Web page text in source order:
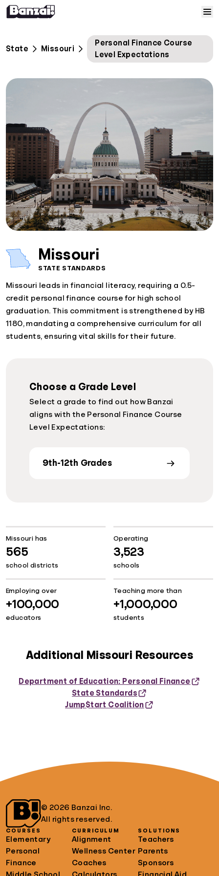
Home
Courses
Resources
Help
Log In
Sign Up
State Missouri
Personal Finance Course
Level Expectations
Missouri
STATE STANDARDS
Missouri leads in financial literacy, requiring a 0.5-
credit personal finance course for high school
graduation. This commitment is strengthened by HB
1180, mandating a comprehensive curriculum for all
students, ensuring vital skills for their future.
Choose a Grade Level
Select a grade to find out how Banzai
aligns with the Personal Finance Course
Level Expectations:
9th-12th Grades
Missouri has
565
school districts
Operating
3,523
schools
Employing over
+100,000
educators
Teaching more than
+1,000,000
students
Additional Missouri Resources
Department of Education: Personal Finance
State Standards
Jump$tart Coalition
© 2026 Banzai Inc.
All rights reserved.
COURSES
Elementary
Personal
Finance
CURRICULUM
Alignment
Wellness Center
Coaches
SOLUTIONS
Teachers
Parents
Sponsors